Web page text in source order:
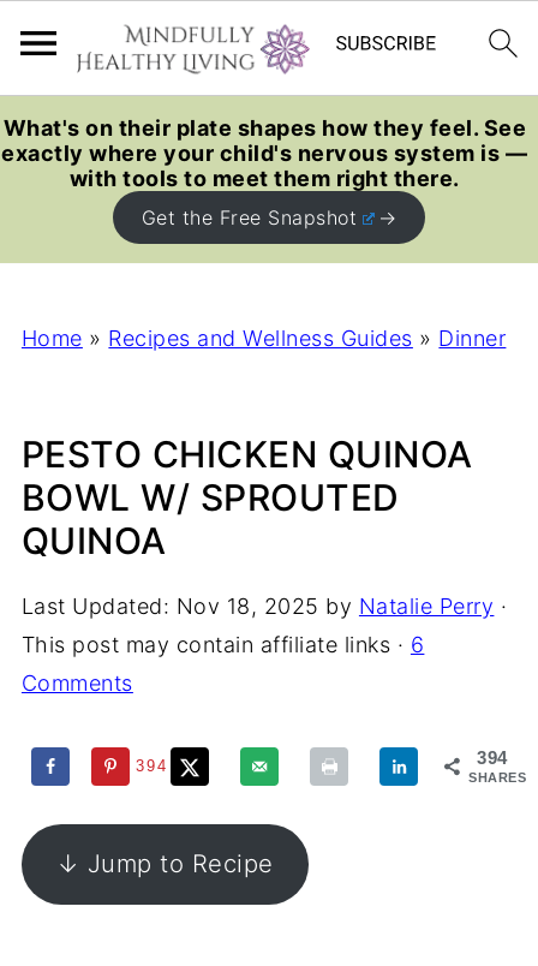
What's on their plate shapes how they feel. See
exactly where your child's nervous system is —
with tools to meet them right there.
Get the Free Snapshot
Home » Recipes and Wellness Guides » Dinner
PESTO CHICKEN QUINOA
BOWL W/ SPROUTED
QUINOA
Last Updated: Nov 18, 2025 by Natalie Perry ·
This post may contain affiliate links · 6
Comments
394
SHARES
394
↓ Jump to Recipe